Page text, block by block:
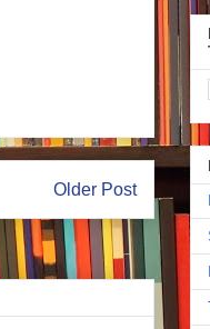
Older Post